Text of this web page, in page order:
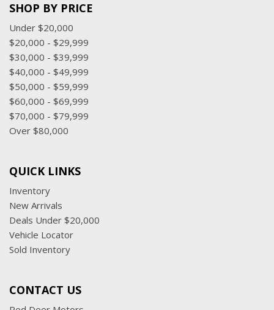
SHOP BY PRICE
Under $20,000
$20,000 - $29,999
$30,000 - $39,999
$40,000 - $49,999
$50,000 - $59,999
$60,000 - $69,999
$70,000 - $79,999
Over $80,000
QUICK LINKS
Inventory
New Arrivals
Deals Under $20,000
Vehicle Locator
Sold Inventory
CONTACT US